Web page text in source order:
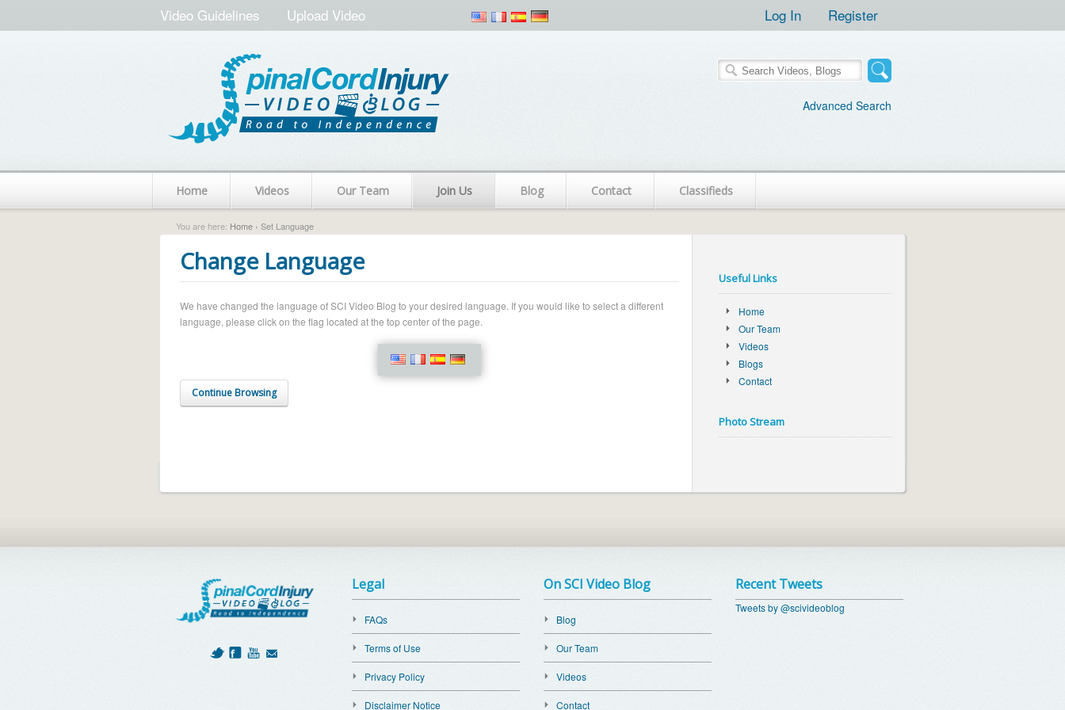
Video Guidelines Upload Video Log In Register
Advanced Search
Home Videos Our Team Join Us Blog Contact Classifieds
You are here: Home › Set Language
Change Language
We have changed the language of SCI Video Blog to your desired language. If you would like to select a different
language, please click on the flag located at the top center of the page.
Continue Browsing
Useful Links
Home
Our Team
Videos
Blogs
Contact
Photo Stream
Legal
FAQs
Terms of Use
Privacy Policy
Disclaimer Notice
On SCI Video Blog
Blog
Our Team
Videos
Contact
Recent Tweets
Tweets by @scivideoblog